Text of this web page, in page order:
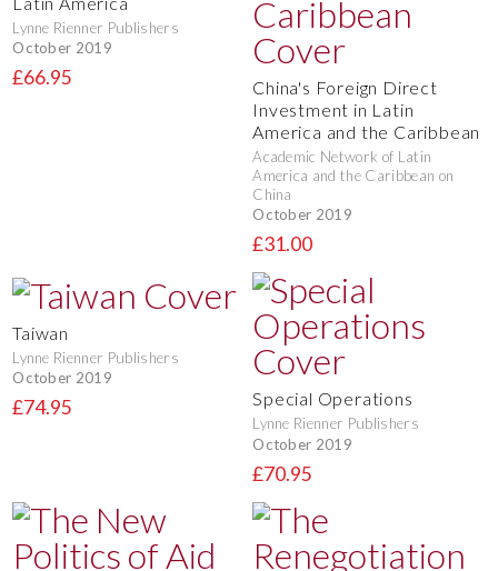
Lynne Rienner Publishers
October 2019
£66.95
China's Foreign Direct
Investment in Latin
America and the Caribbean
Academic Network of Latin
America and the Caribbean on
China
October 2019
£31.00
Taiwan
Lynne Rienner Publishers
October 2019
£74.95 Special Operations
Lynne Rienner Publishers
October 2019
£70.95